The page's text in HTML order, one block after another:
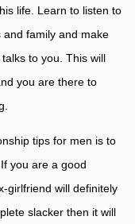
life. Learn to listen to
family and make
to you. This will
you are there to
tips for men is to
you are a good
girlfriend will definitely
slacker then it will